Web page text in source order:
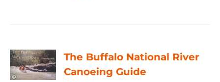
The Buffalo National River
Canoeing Guide